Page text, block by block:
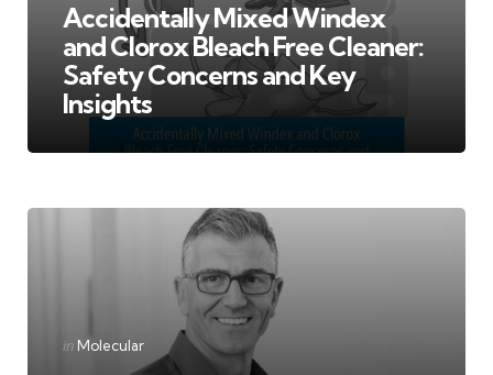
Accidentally Mixed Windex
and Clorox Bleach Free Cleaner:
Safety Concerns and Key
Insights
Categories
Posted
in Molecular